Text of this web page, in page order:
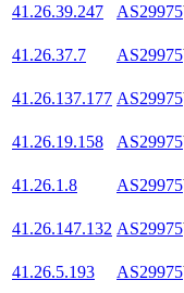
41.26.39.247
AS29975
41.26.37.7
AS29975
41.26.137.177 AS29975
41.26.19.158
AS29975
41.26.1.8
AS29975
41.26.147.132 AS29975
41.26.5.193
AS29975